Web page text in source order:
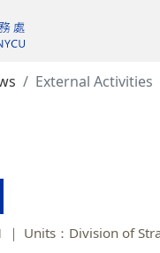
External Activities
Units：Division of